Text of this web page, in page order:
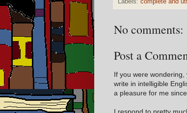
Labels: complete and
No comments:
Post a
If you were
write in intelligible
a pleasure for me